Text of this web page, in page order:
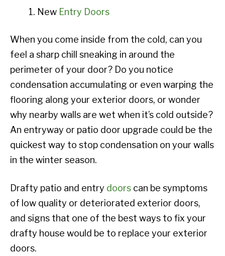
New Entry Doors
When you come inside from the cold, can you
feel a sharp chill sneaking in around the
perimeter of your door? Do you notice
condensation accumulating or even warping the
flooring along your exterior doors, or wonder
why nearby walls are wet when it’s cold outside?
An entryway or patio door upgrade could be the
quickest way to stop condensation on your walls
in the winter season.
Drafty patio and entry doors can be symptoms
of low quality or deteriorated exterior doors,
and signs that one of the best ways to fix your
drafty house would be to replace your exterior
doors.